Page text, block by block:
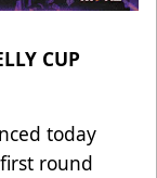
CUP
today
round